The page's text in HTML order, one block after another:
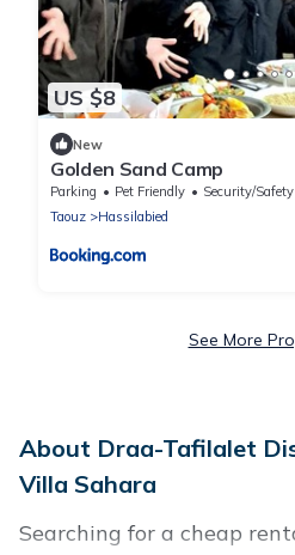
US $8
New
Golden Sand Camp
Parking Pet Friendly
Security/Safety
Taouz
Hassilabied
See More
About Draa-Tafilalet
Villa Sahara
Searching for a cheap